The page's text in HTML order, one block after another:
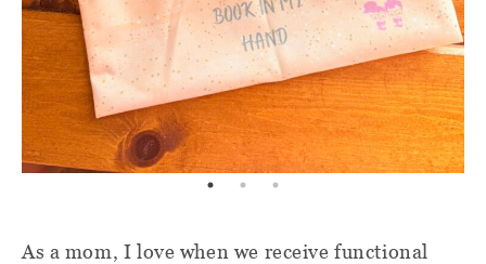
As a mom, I love when we receive functional